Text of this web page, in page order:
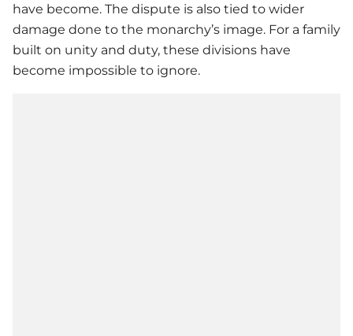
have become. The dispute is also tied to wider
damage done to the monarchy’s image. For a family
built on unity and duty, these divisions have
become impossible to ignore.